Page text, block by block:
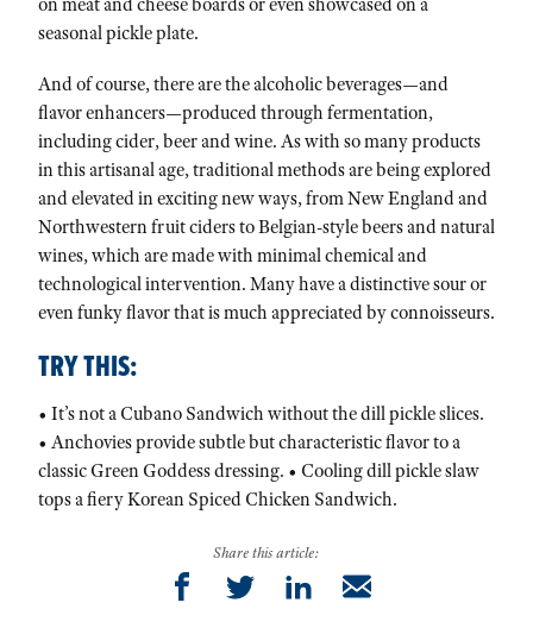
on meat and cheese boards or even showcased on a
seasonal pickle plate.
And of course, there are the alcoholic beverages—and
flavor enhancers—produced through fermentation,
including cider, beer and wine. As with so many products
in this artisanal age, traditional methods are being explored
and elevated in exciting new ways, from New England and
Northwestern fruit ciders to Belgian-style beers and natural
wines, which are made with minimal chemical and
technological intervention. Many have a distinctive sour or
even funky flavor that is much appreciated by connoisseurs.
TRY THIS:
• It’s not a Cubano Sandwich without the dill pickle slices.
• Anchovies provide subtle but characteristic flavor to a
classic Green Goddess dressing. • Cooling dill pickle slaw
tops a fiery Korean Spiced Chicken Sandwich.
Share this article: